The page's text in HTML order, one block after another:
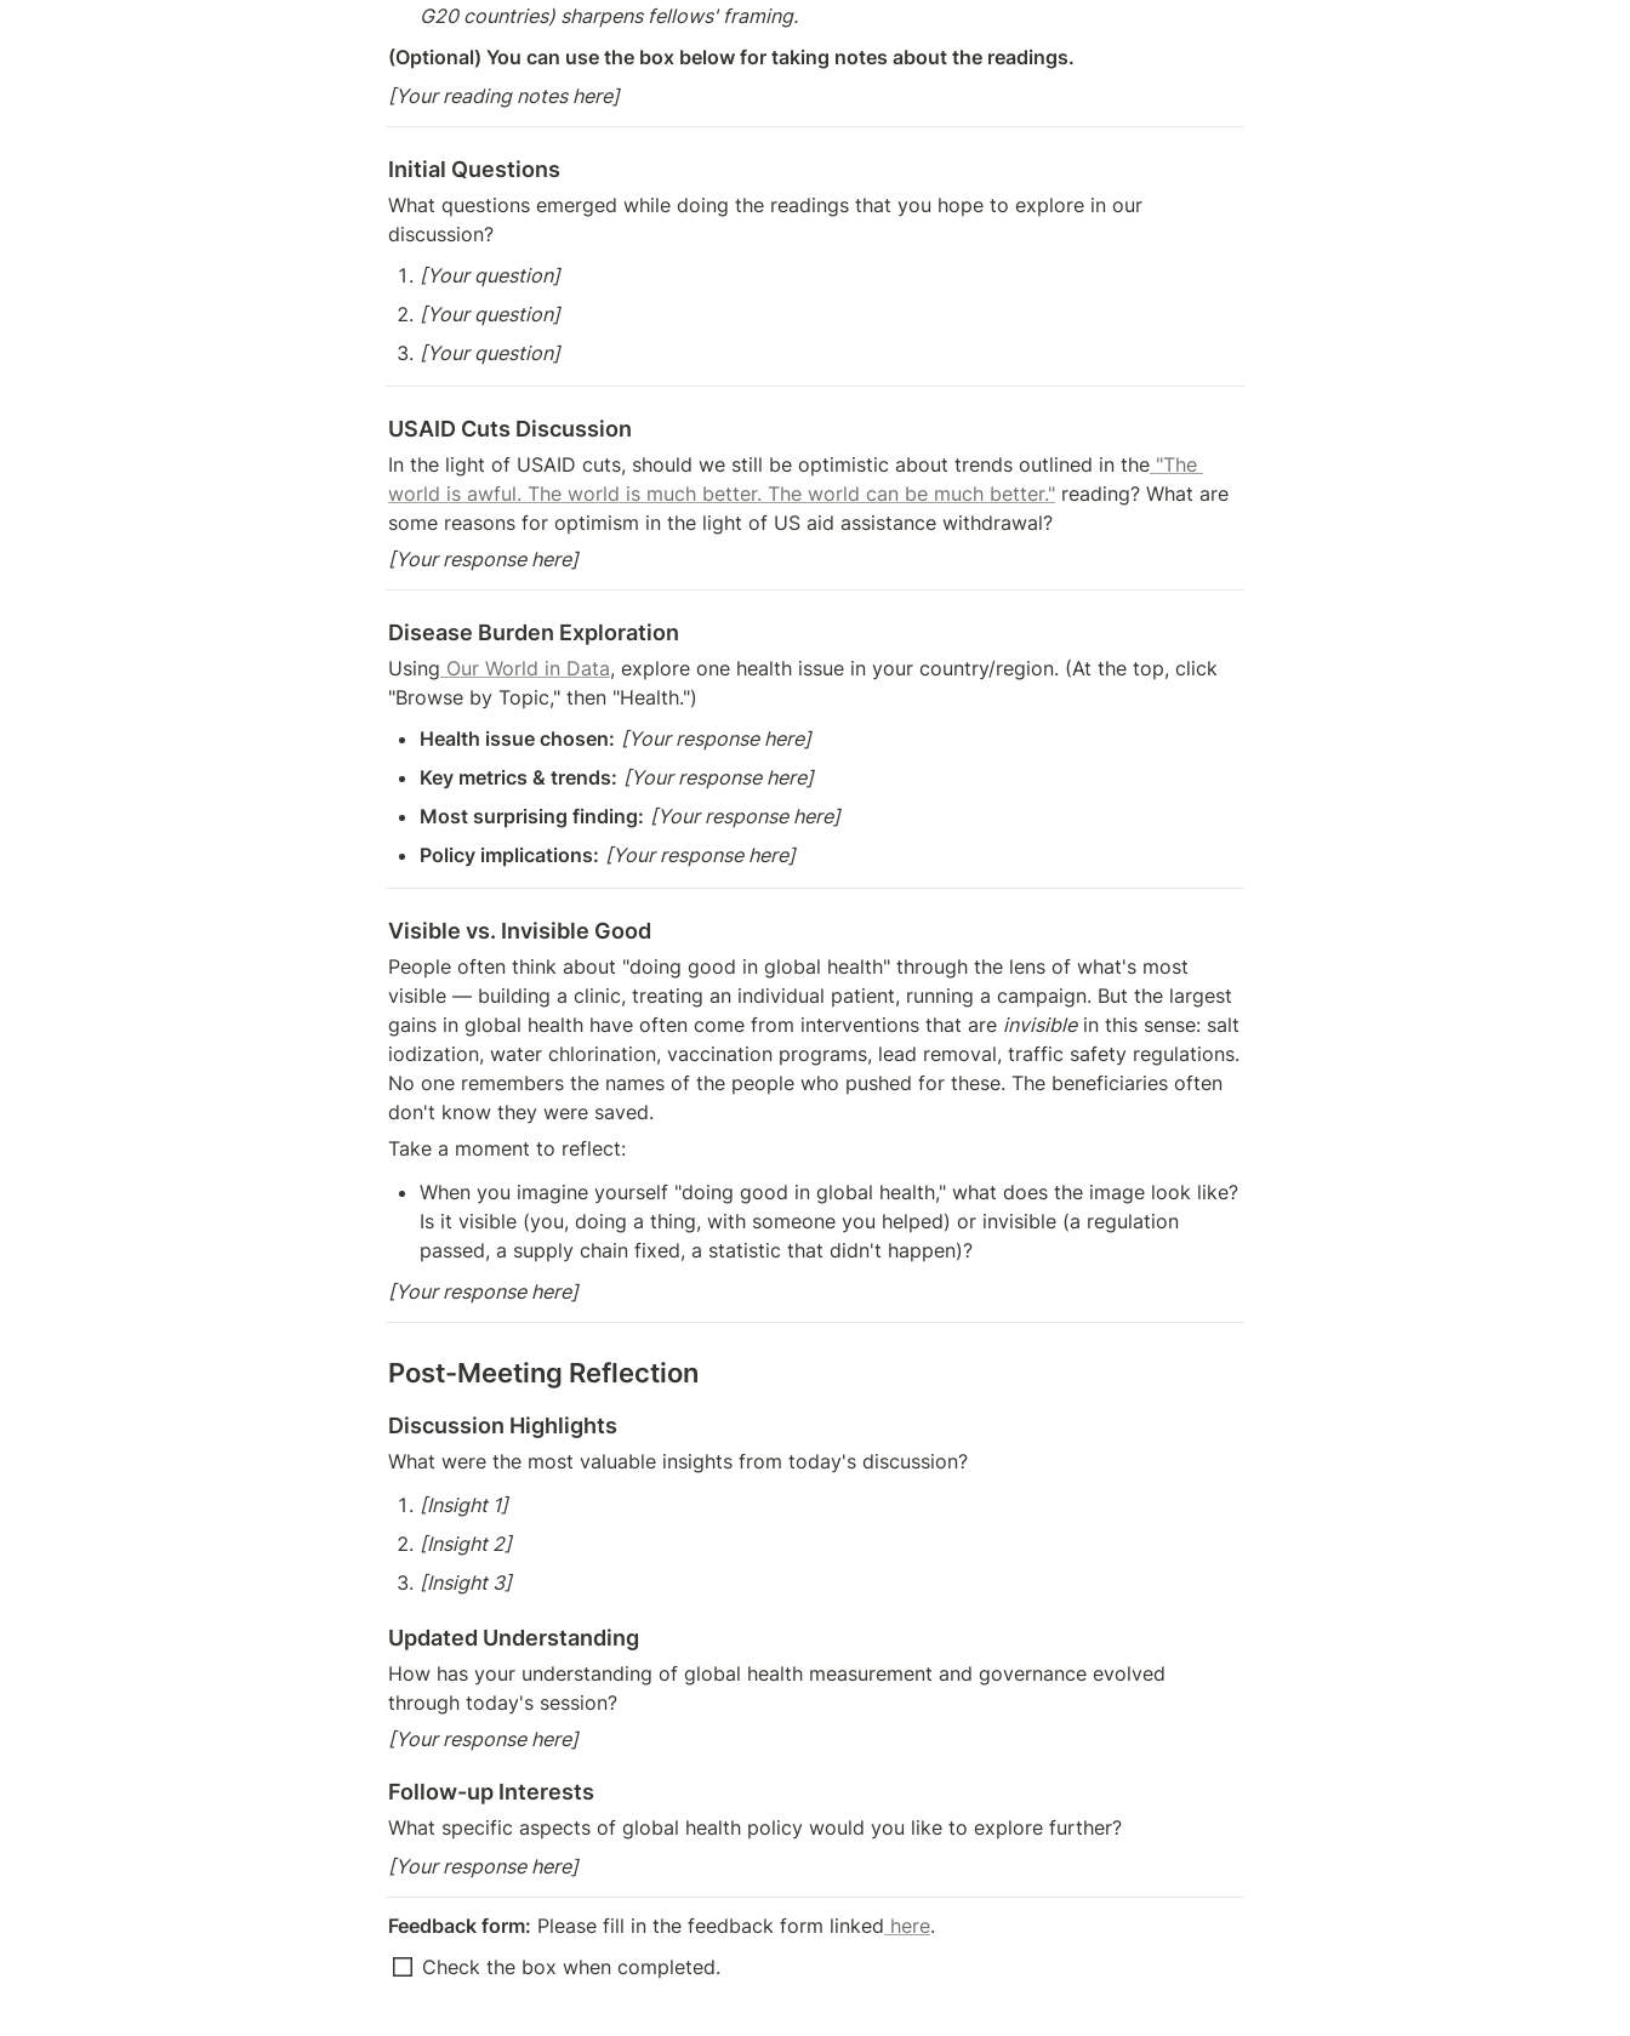
G20 countries) sharpens fellows' framing.
(Optional) You can use the box below for taking notes about the readings.
[Your reading notes here]
Initial Questions
What questions emerged while doing the readings that you hope to explore in our
discussion?
[Your question]
[Your question]
[Your question]
USAID Cuts Discussion
In the light of USAID cuts, should we still be optimistic about trends outlined in the "The
world is awful. The world is much better. The world can be much better." reading? What are
some reasons for optimism in the light of US aid assistance withdrawal?
[Your response here]
Disease Burden Exploration
Using Our World in Data, explore one health issue in your country/region. (At the top, click
"Browse by Topic," then "Health.")
Health issue chosen: [Your response here]
Key metrics & trends: [Your response here]
Most surprising finding: [Your response here]
Policy implications: [Your response here]
Visible vs. Invisible Good
People often think about "doing good in global health" through the lens of what's most
visible — building a clinic, treating an individual patient, running a campaign. But the largest
gains in global health have often come from interventions that are invisible in this sense: salt
iodization, water chlorination, vaccination programs, lead removal, traffic safety regulations.
No one remembers the names of the people who pushed for these. The beneficiaries often
don't know they were saved.
Take a moment to reflect:
When you imagine yourself "doing good in global health," what does the image look like?
Is it visible (you, doing a thing, with someone you helped) or invisible (a regulation
passed, a supply chain fixed, a statistic that didn't happen)?
[Your response here]
Post-Meeting Reflection
Discussion Highlights
What were the most valuable insights from today's discussion?
[Insight 1]
[Insight 2]
[Insight 3]
Updated Understanding
How has your understanding of global health measurement and governance evolved
through today's session?
[Your response here]
Follow-up Interests
What specific aspects of global health policy would you like to explore further?
[Your response here]
Feedback form: Please fill in the feedback form linked here.
Check the box when completed.